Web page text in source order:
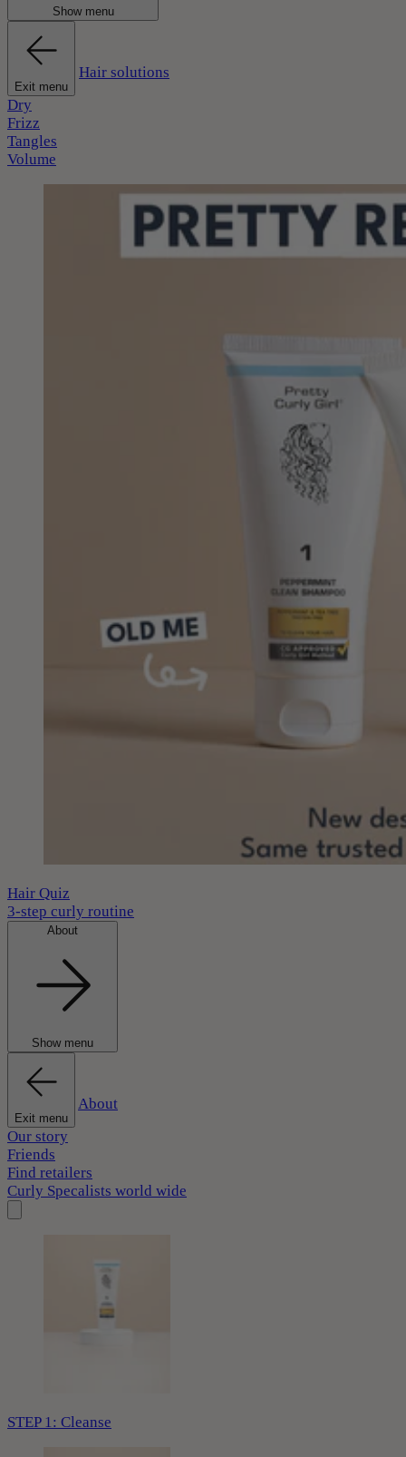
Show menu
Exit menu
Hair solutions
Dry
Frizz
Tangles
Volume
Hair Quiz
3-step curly routine
About
Show menu
Exit menu
About
Our story
Friends
Find retailers
Curly Specalists world wide
STEP 1: Cleanse